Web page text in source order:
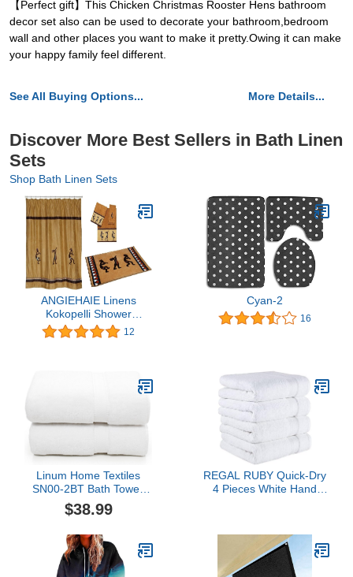
【Perfect gift】This Chicken Christmas Rooster Hens bathroom
decor set also can be used to decorate your bathroom,bedroom
wall and other places you want to make it pretty.Owing it can make
your happy family feel different.
See All Buying Options... More Details...
Discover More Best Sellers in Bath Linen
Sets
Shop Bath Linen Sets
ANGIEHAIE Linens
Kokopelli Shower
Curtain, Rug and Towel
Set
12
Cyan-2
16
Linum Home Textiles
SN00-2BT Bath Towel,
27" x 54", White 2 Pieces
$38.99
REGAL RUBY Quick-Dry
4 Pieces White Hand
Towel for Bathroom
Guests Pool Gym Camp
Travel College Dorm